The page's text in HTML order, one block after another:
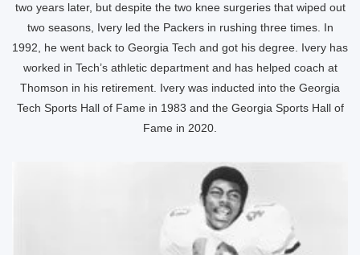
two years later, but despite the two knee surgeries that wiped out
two seasons, Ivery led the Packers in rushing three times. In
1992, he went back to Georgia Tech and got his degree. Ivery has
worked in Tech’s athletic department and has helped coach at
Thomson in his retirement. Ivery was inducted into the Georgia
Tech Sports Hall of Fame in 1983 and the Georgia Sports Hall of
Fame in 2020.